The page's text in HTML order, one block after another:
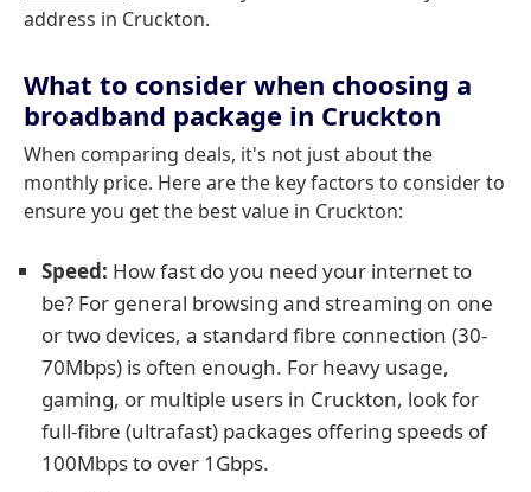
address in Cruckton.
What to consider when choosing a
broadband package in Cruckton
When comparing deals, it's not just about the
monthly price. Here are the key factors to consider to
ensure you get the best value in Cruckton:
Speed: How fast do you need your internet to
be? For general browsing and streaming on one
or two devices, a standard fibre connection (30-
70Mbps) is often enough. For heavy usage,
gaming, or multiple users in Cruckton, look for
full-fibre (ultrafast) packages offering speeds of
100Mbps to over 1Gbps.